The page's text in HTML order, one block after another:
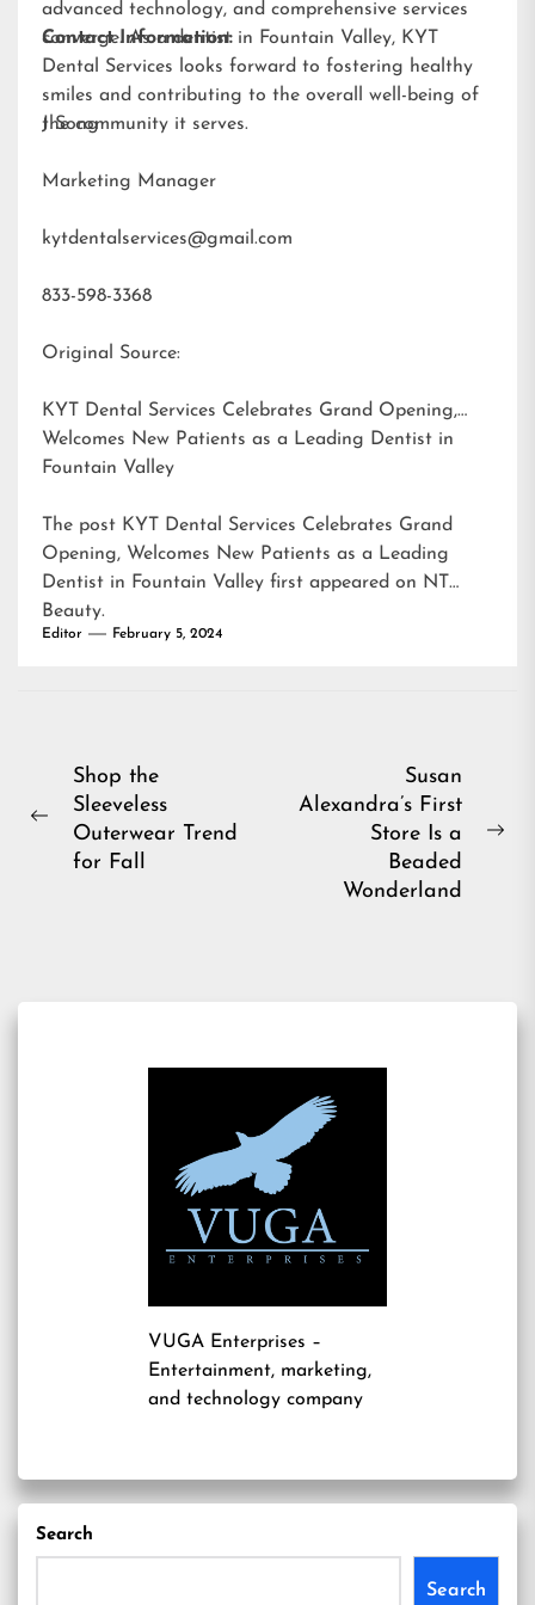
advanced technology, and comprehensive services
converge. As a dentist in Fountain Valley, KYT
Dental Services looks forward to fostering healthy
smiles and contributing to the overall well-being of
the community it serves.
Contact Information:
J Song
Marketing Manager
kytdentalservices@gmail.com
833-598-3368
Original Source:
KYT Dental Services Celebrates Grand Opening,
Welcomes New Patients as a Leading Dentist in
Fountain Valley
The post KYT Dental Services Celebrates Grand
Opening, Welcomes New Patients as a Leading
Dentist in Fountain Valley first appeared on NT
Beauty.
Editor February 5, 2024
Post
navigation
Previous
Shop the
Sleeveless
Outerwear Trend
for Fall
Susan
Alexandra’s First
Store Is a
Beaded
Wonderland
VUGA Enterprises –
Entertainment, marketing,
and technology company
Search
Search